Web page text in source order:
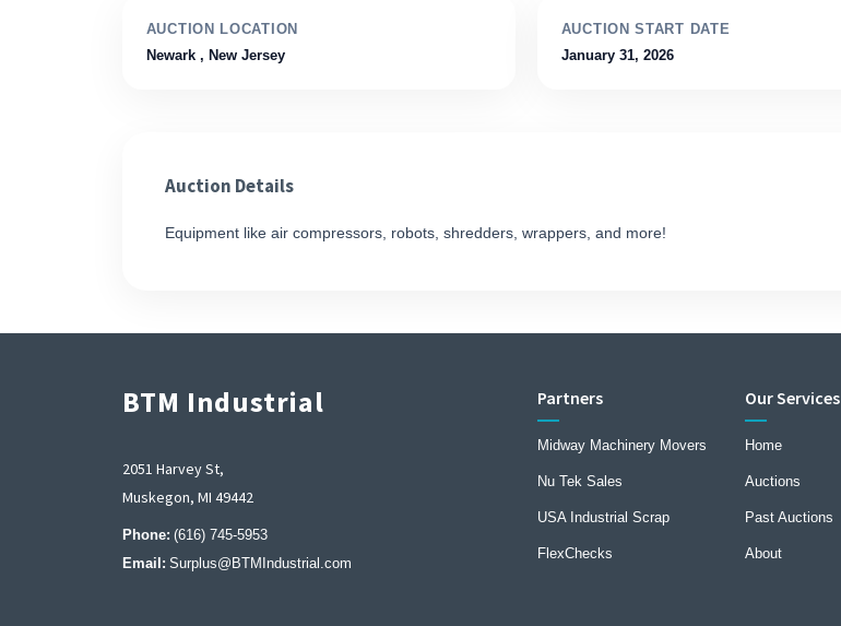
AUCTION LOCATION
Newark , New Jersey
AUCTION START DATE
January 31, 2026
Auction Details
Equipment like air compressors, robots, shredders, wrappers, and more!
BTM Industrial
2051 Harvey St,
Muskegon, MI 49442
Phone: (616) 745-5953
Email: Surplus@BTMIndustrial.com
Partners
Midway Machinery Movers
Nu Tek Sales
USA Industrial Scrap
FlexChecks
Our Services
Home
Auctions
Past Auctions
About